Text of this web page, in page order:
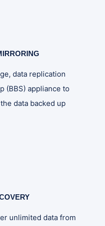
data replication
(BBS) appliance to
data backed up
unlimited data from